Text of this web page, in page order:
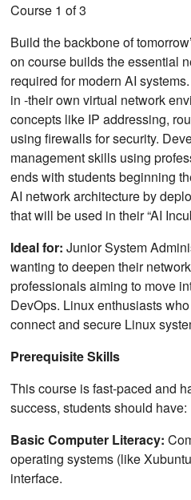
Course 1 of 3
Build the backbone of
on course builds the essential
required for modern AI
in ‑their own virtual network
concepts like IP addressing,
using firewalls for security.
management skills using
ends with students beginning
AI network architecture by
that will be used in their “AI
Ideal for: Junior System
wanting to deepen their
professionals aiming to move
DevOps. Linux enthusiasts
connect and secure Linux
Prerequisite Skills
This course is fast-paced and
success, students should have:
Basic Computer Literacy:
operating systems (like
interface.